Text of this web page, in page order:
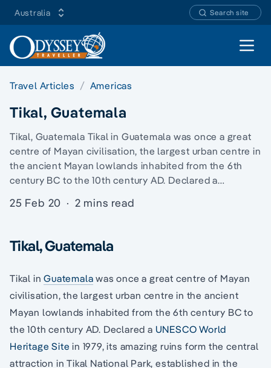
Australia Search site
Open
Travel Articles Americas
Tikal, Guatemala
Tikal, Guatemala Tikal in Guatemala was once a great
centre of Mayan civilisation, the largest urban centre in
the ancient Mayan lowlands inhabited from the 6th
century BC to the 10th century AD. Declared a…
25 Feb 20 · 2 mins read
Tikal, Guatemala
Tikal inGuatemala was once a great centre of Mayan
civilisation, the largest urban centre in the ancient
Mayan lowlands inhabited from the 6th century BC to
the 10th century AD. Declared a UNESCO World
Heritage Site in 1979, its amazing ruins form the central
attraction in Tikal National Park, established in the